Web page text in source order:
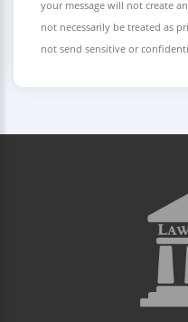
your message will not create
not necessarily be treated as
not send sensitive or